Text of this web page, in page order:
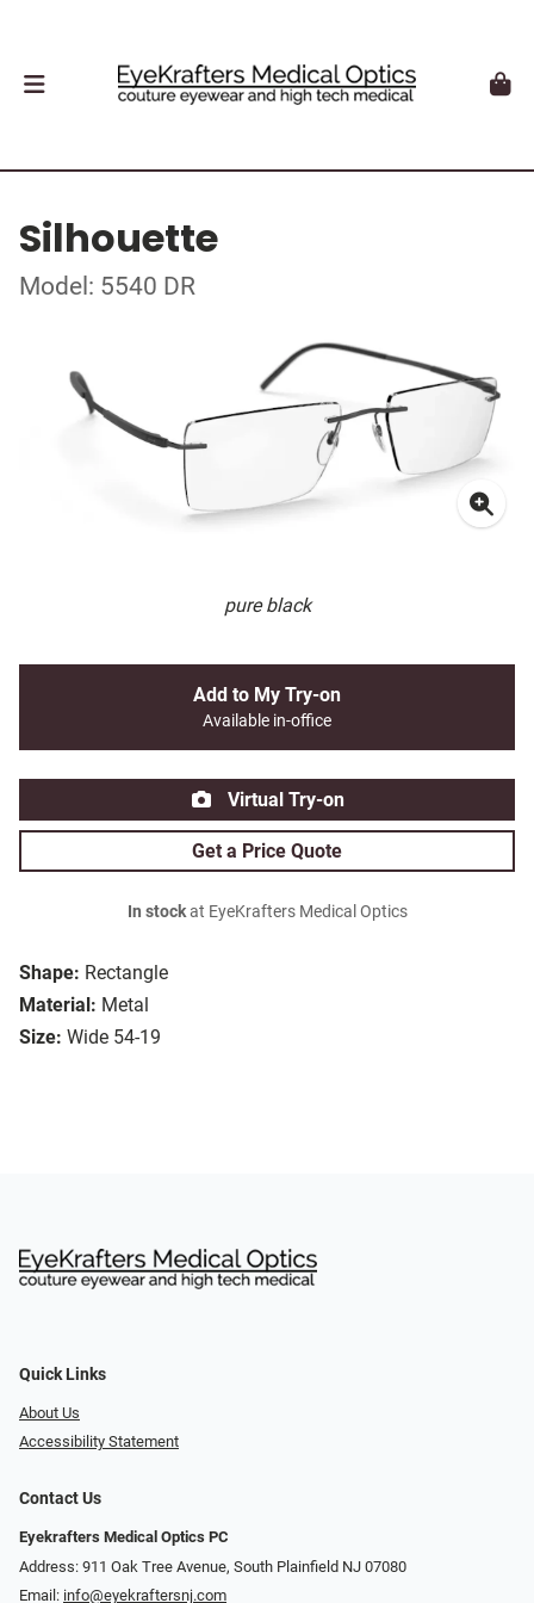
Silhouette
Model: 5540 DR
pure black
Shape: Rectangle
Material: Metal
Size: Wide 54-19
Add to My Try-on
Available in-office
Virtual Try-on
Get a Price Quote
In stockat EyeKrafters Medical Optics
Quick Links
About Us
Accessibility Statement
Contact Us
Eyekrafters Medical Optics PC
Address: 911 Oak Tree Avenue, South Plainfield NJ 07080
Email: info@eyekraftersnj.com